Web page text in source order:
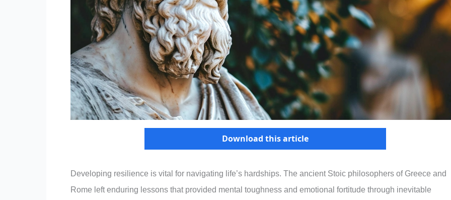
Download this article
Developing resilience is vital for navigating life’s hardships. The ancient Stoic philosophers of Greece and
Rome left enduring lessons that provided mental toughness and emotional fortitude through inevitable